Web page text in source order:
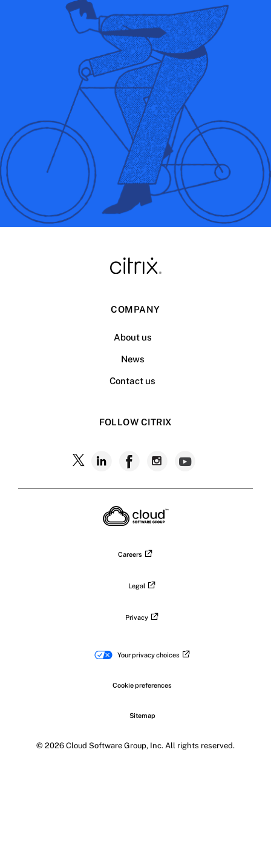
COMPANY
About us
News
Contact us
FOLLOW CITRIX
Follow
Follow
on
LinkedIn
Follow
on
Facebook
Follow
on
Careers
Legal
Privacy
Your privacy choices
Cookie preferences
Sitemap
© 2026 Cloud Software Group, Inc. All rights reserved.